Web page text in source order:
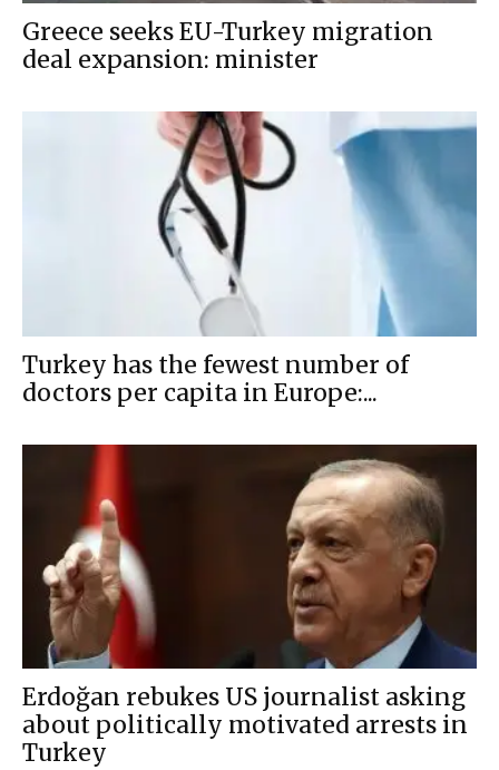
Greece seeks EU-Turkey migration
deal expansion: minister
Turkey has the fewest number of
doctors per capita in Europe:...
Erdoğan rebukes US journalist asking
about politically motivated arrests in
Turkey